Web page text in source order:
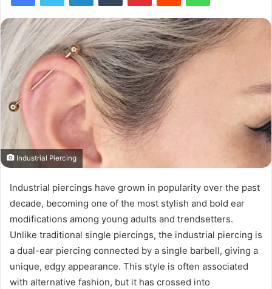
Industrial Piercing
Industrial piercings have grown in popularity over the past
decade, becoming one of the most stylish and bold ear
modifications among young adults and trendsetters.
Unlike traditional single piercings, the industrial piercing is
a dual-ear piercing connected by a single barbell, giving a
unique, edgy appearance. This style is often associated
with alternative fashion, but it has crossed into